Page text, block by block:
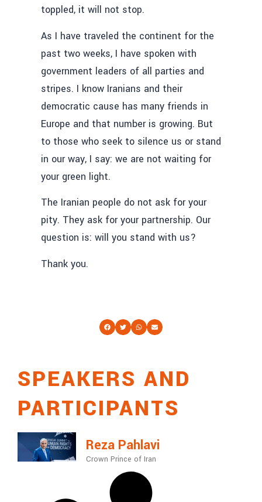
toppled, it will not stop.
As I have traveled the continent for the
past two weeks, I have spoken with
government leaders of all parties and
stripes. I know Iranians and their
democratic cause has many friends in
Europe and that number is growing. But
to those who seek to silence us or stand
in our way, I say: we are not waiting for
your green light.
The Iranian people do not ask for your
pity. They ask for your partnership. Our
question is: will you stand with us?
Thank you.
SPEAKERS AND
PARTICIPANTS
Reza Pahlavi
Crown Prince of Iran